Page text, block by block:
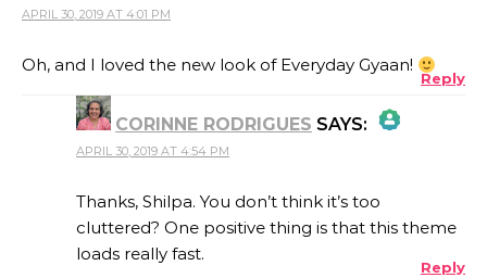
APRIL 30, 2019 AT 4:01 PM
Oh, and I loved the new look of Everyday Gyaan!
Reply
CORINNE RODRIGUES SAYS:
THE REAL PERSON BADGE!
APRIL 30, 2019 AT 4:54 PM
Thanks, Shilpa. You don’t think it’s too
cluttered? One positive thing is that this theme
loads really fast.
Reply